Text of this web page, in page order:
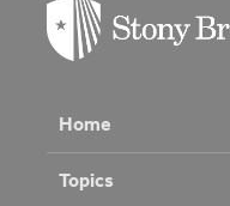
Home
Topics